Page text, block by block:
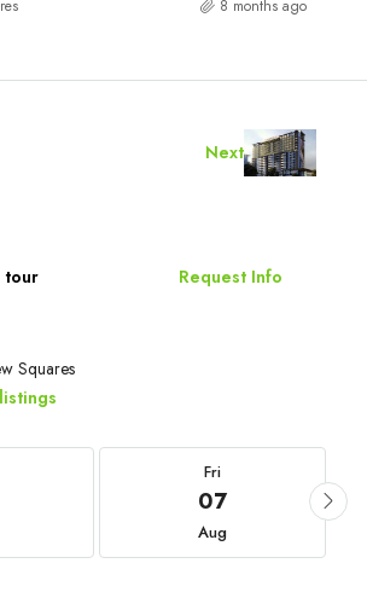
8 months ago
Next
tour Request Info
Squares
Fri
07
Aug